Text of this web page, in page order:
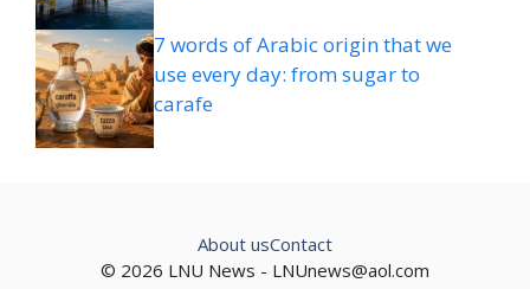
7 words of Arabic origin that we
use every day: from sugar to
carafe
© 2026 LNU News - LNUnews@aol.com
About usContact